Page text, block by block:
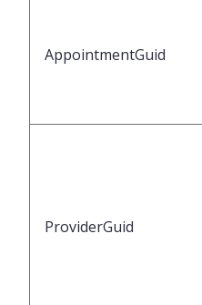
AppointmentGuid
ProviderGuid